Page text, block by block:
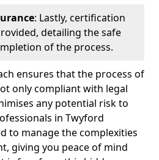
: Lastly, certification
detailing the safe
of the process.
ensures that the process of
only compliant with legal
any potential risk to
in Twyford
to manage the complexities
giving you peace of mind